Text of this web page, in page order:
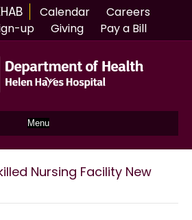
Calendar
Careers
up
Giving Pay a Bill
Menu
Nursing Facility New